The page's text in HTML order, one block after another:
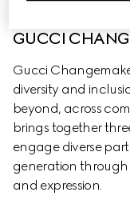
GUCCI
Gucci
diversity and
beyond, across
brings together
engage diverse
generation
and expression.